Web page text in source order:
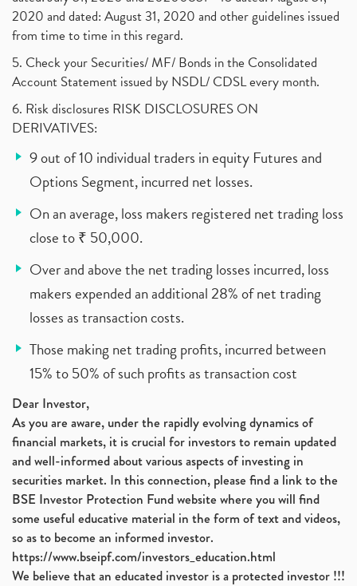
2020 and dated: August 31, 2020 and other guidelines issued
from time to time in this regard.
5. Check your Securities/ MF/ Bonds in the Consolidated
Account Statement issued by NSDL/ CDSL every month.
6. Risk disclosures RISK DISCLOSURES ON
DERIVATIVES:
9 out of 10 individual traders in equity Futures and
Options Segment, incurred net losses.
On an average, loss makers registered net trading loss
close to ₹ 50,000.
Over and above the net trading losses incurred, loss
makers expended an additional 28% of net trading
losses as transaction costs.
Those making net trading profits, incurred between
15% to 50% of such profits as transaction cost
Dear Investor,
As you are aware, under the rapidly evolving dynamics of
financial markets, it is crucial for investors to remain updated
and well-informed about various aspects of investing in
securities market. In this connection, please find a link to the
BSE Investor Protection Fund website where you will find
some useful educative material in the form of text and videos,
so as to become an informed investor.
https://www.bseipf.com/investors_education.html
We believe that an educated investor is a protected investor !!!